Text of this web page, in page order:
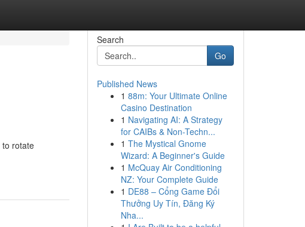
to rotate
Search
Go
Published News
1 88m: Your Ultimate Online
Casino Destination
1 Navigating AI: A Strategy
for CAIBs & Non-Techn...
1 The Mystical Gnome
Wizard: A Beginner's Guide
1 McQuay Air Conditioning
NZ: Your Complete Guide
1 DE88 – Cổng Game Đổi
Thưởng Uy Tín, Đăng Ký
Nha...